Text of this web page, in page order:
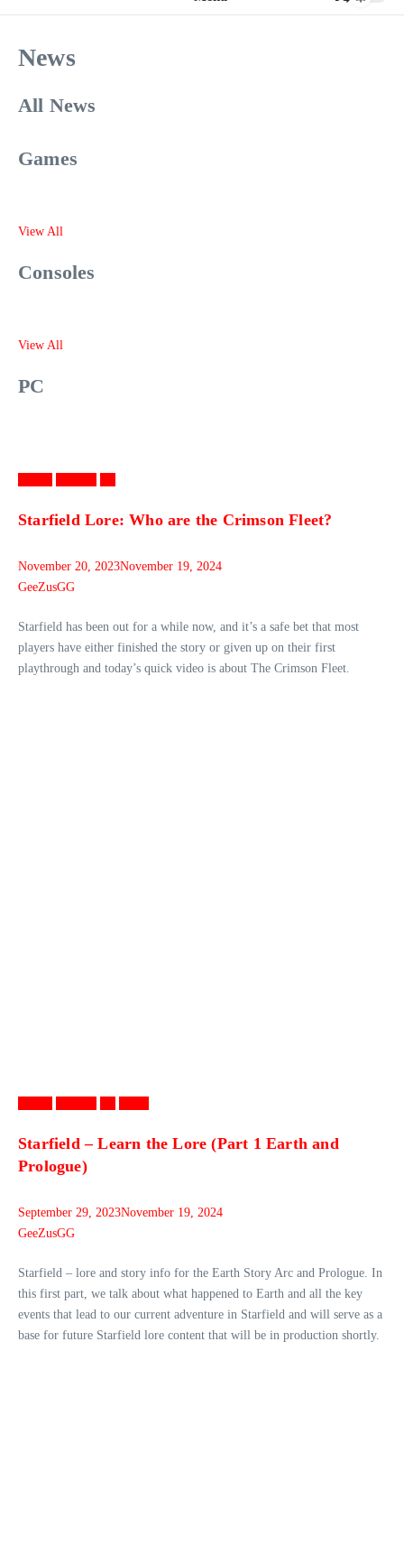
News
All News
Games
View All
Consoles
View All
PC
Starfield Lore: Who are the Crimson Fleet?
November 20, 2023November 19, 2024
GeeZusGG
Starfield has been out for a while now, and it’s a safe bet that most
players have either finished the story or given up on their first
playthrough and today’s quick video is about The Crimson Fleet.
Starfield – Learn the Lore (Part 1 Earth and
Prologue)
September 29, 2023November 19, 2024
GeeZusGG
Starfield – lore and story info for the Earth Story Arc and Prologue. In
this first part, we talk about what happened to Earth and all the key
events that lead to our current adventure in Starfield and will serve as a
base for future Starfield lore content that will be in production shortly.